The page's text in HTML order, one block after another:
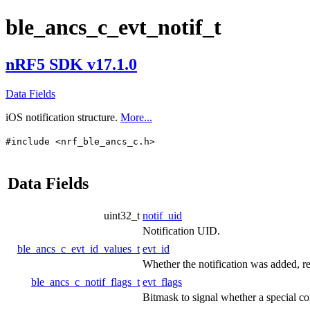
ble_ancs_c_evt_notif_t
nRF5 SDK v17.1.0
Data Fields
iOS notification structure. More...
#include <nrf_ble_ancs_c.h>
Data Fields
uint32_t notif_uid
Notification UID.
ble_ancs_c_evt_id_values_t evt_id
Whether the notification was added,
ble_ancs_c_notif_flags_t evt_flags
Bitmask to signal whether a special